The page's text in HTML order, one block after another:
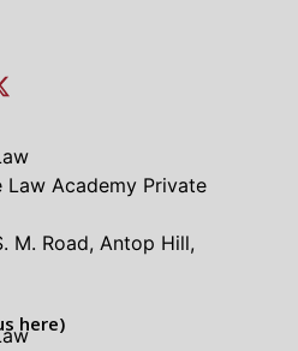
Academy Private
M. Road, Antop Hill,
here)